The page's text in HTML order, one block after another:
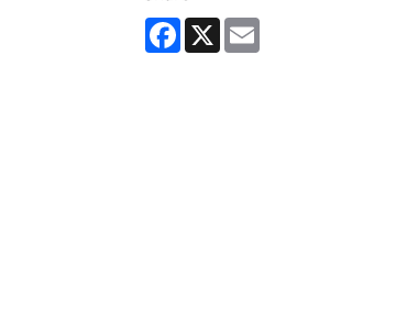
Facebook
X Email